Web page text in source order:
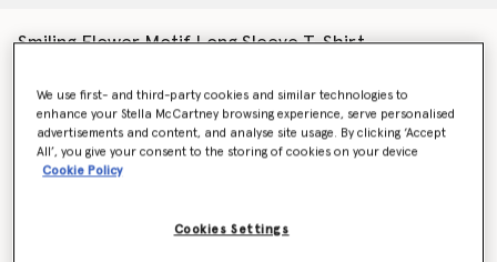
Smiling Flower Motif Long Sleeve T-Shirt
Color Navy
We use first- and third-party cookies and similar technologies to
enhance your Stella McCartney browsing experience, serve personalised
advertisements and content, and analyse site usage. By clicking ‘Accept
All’, you give your consent to the storing of cookies on your device
Cookie Policy
Cookies Settings